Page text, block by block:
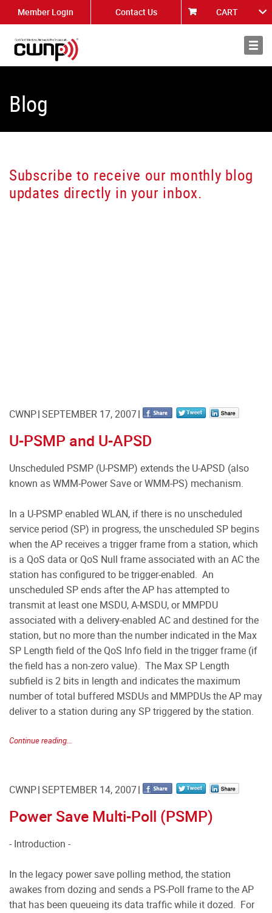
Member Login Contact Us CART
About
Blog
Subscribe to receive our monthly blog
updates directly in your inbox.
CWNP SEPTEMBER 17, 2007
U-PSMP and U-APSD
Unscheduled PSMP (U-PSMP) extends the U-APSD (also
known as WMM-Power Save or WMM-PS) mechanism.
In a U-PSMP enabled WLAN, if there is no unscheduled
service period (SP) in progress, the unscheduled SP begins
when the AP receives a trigger frame from a station, which
is a QoS data or QoS Null frame associated with an AC the
station has configured to be trigger-enabled. An
unscheduled SP ends after the AP has attempted to
transmit at least one MSDU, A-MSDU, or MMPDU
associated with a delivery-enabled AC and destined for the
station, but no more than the number indicated in the Max
SP Length field of the QoS Info field in the trigger frame (if
the field has a non-zero value). The Max SP Length
subfield is 2 bits in length and indicates the maximum
number of total buffered MSDUs and MMPDUs the AP may
deliver to a station during any SP triggered by the station.
Continue reading...
CWNP SEPTEMBER 14, 2007
Power Save Multi-Poll (PSMP)
- Introduction -
In the legacy power save polling method, the station
awakes from dozing and sends a PS-Poll frame to the AP
that has been queueing its data traffic while it dozed. For